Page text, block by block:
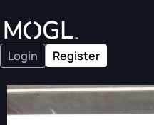
Login Register